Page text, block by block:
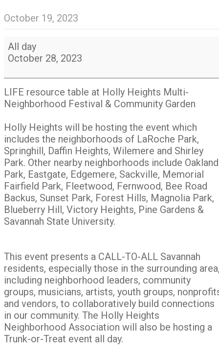
October 19, 2023
LIFE
at
Holly
Heights
Multi-
Neighborhood
Festival
&
Community
Garden
All day
October 28, 2023
LIFE resource table at Holly Heights Multi-
Neighborhood Festival & Community Garden
Holly Heights will be hosting the event which
includes the neighborhoods of LaRoche Park,
Springhill, Daffin Heights, Wilemere and Shirley
Park. Other nearby neighborhoods include Oakland
Park, Eastgate, Edgemere, Sackville, Memorial
Fairfield Park, Fleetwood, Fernwood, Bee Road
Backus, Sunset Park, Forest Hills, Magnolia Park,
Blueberry Hill, Victory Heights, Pine Gardens &
Savannah State University.
This event presents a CALL-TO-ALL Savannah
residents, especially those in the surrounding
including neighborhood leaders, community
groups, musicians, artists, youth groups,
and vendors, to collaboratively build connections
in our community. The Holly Heights
Neighborhood Association will also be hosting a
Trunk-or-Treat event all day.